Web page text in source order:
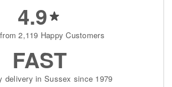
4.9
2,119 Happy Customers
FAST
delivery in Sussex since 1979